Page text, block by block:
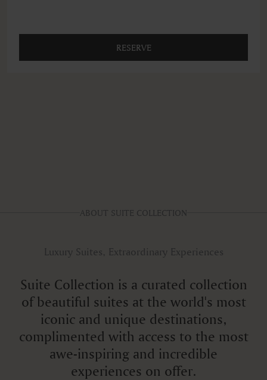
RESERVE
ABOUT SUITE COLLECTION
Luxury Suites, Extraordinary Experiences
Suite Collection is a curated collection
of beautiful suites at the world's most
iconic and unique destinations,
complimented with access to the most
awe-inspiring and incredible
experiences on offer.